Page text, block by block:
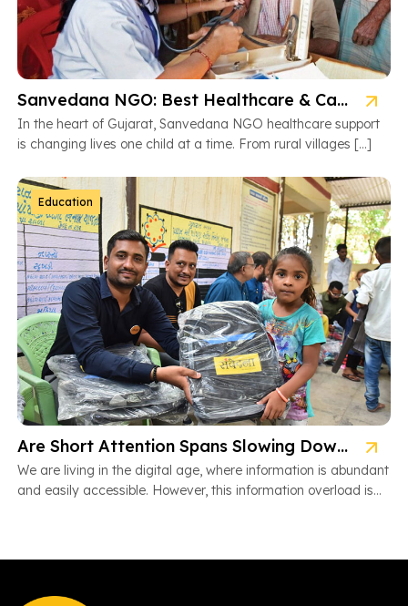
Sanvedana NGO: Best Healthcare & Cancer Support in Gujarat
In the heart of Gujarat, Sanvedana NGO healthcare support
is changing lives one child at a time. From rural villages […]
Education
Are Short Attention Spans Slowing Down Children’s Learning?
We are living in the digital age, where information is abundant
and easily accessible. However, this information overload is